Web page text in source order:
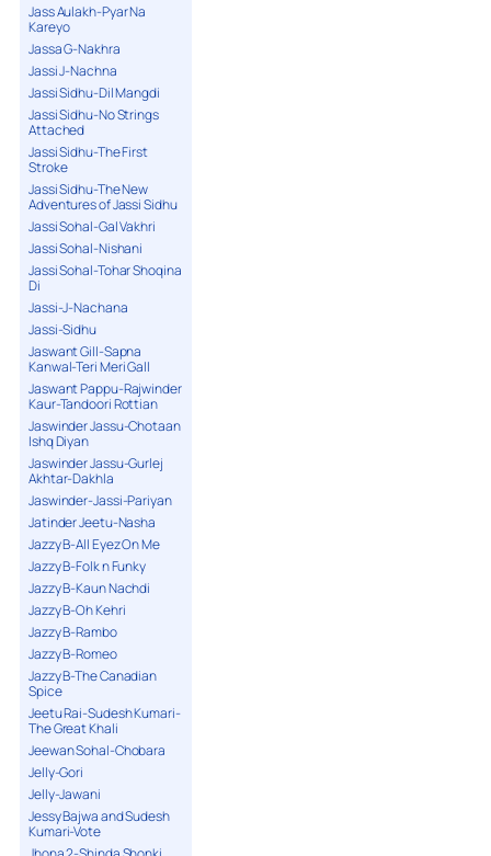
Jass Aulakh-Pyar Na
Kareyo
Jassa G-Nakhra
Jassi J-Nachna
Jassi Sidhu-Dil Mangdi
Jassi Sidhu-No Strings
Attached
Jassi Sidhu-The First
Stroke
Jassi Sidhu-The New
Adventures of Jassi Sidhu
Jassi Sohal-Gal Vakhri
Jassi Sohal-Nishani
Jassi Sohal-Tohar Shoqina
Di
Jassi-J-Nachana
Jassi-Sidhu
Jaswant Gill-Sapna
Kanwal-Teri Meri Gall
Jaswant Pappu-Rajwinder
Kaur-Tandoori Rottian
Jaswinder Jassu-Chotaan
Ishq Diyan
Jaswinder Jassu-Gurlej
Akhtar-Dakhla
Jaswinder-Jassi-Pariyan
Jatinder Jeetu-Nasha
Jazzy B-All Eyez On Me
Jazzy B-Folk n Funky
Jazzy B-Kaun Nachdi
Jazzy B-Oh Kehri
Jazzy B-Rambo
Jazzy B-Romeo
Jazzy B-The Canadian
Spice
Jeetu Rai-Sudesh Kumari-
The Great Khali
Jeewan Sohal-Chobara
Jelly-Gori
Jelly-Jawani
Jessy Bajwa and Sudesh
Kumari-Vote